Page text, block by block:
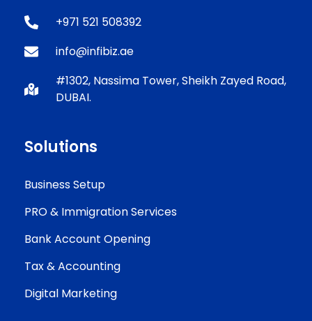
+971 521 508392
info@infibiz.ae
#1302, Nassima Tower, Sheikh Zayed Road,
DUBAI.
Solutions
Business Setup
PRO & Immigration Services
Bank Account Opening
Tax & Accounting
Digital Marketing